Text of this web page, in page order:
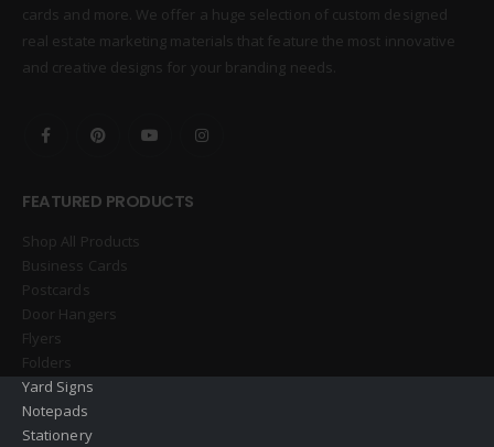
cards and more. We offer a huge selection of custom designed
real estate marketing materials that feature the most innovative
and creative designs for your branding needs.
FEATURED PRODUCTS
Shop All Products
Business Cards
Postcards
Door Hangers
Flyers
Folders
Yard Signs
Notepads
Stationery